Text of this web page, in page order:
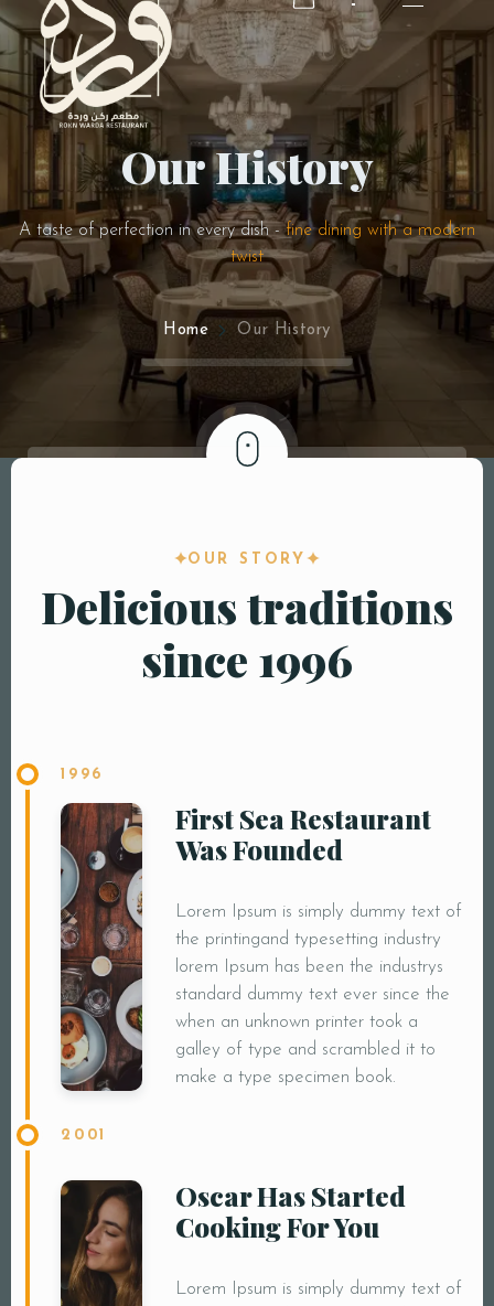
RESERVATION
RESERVATION
Our History
A taste of perfection in every dish -fine dining with a modern
twist
Home Our History
OUR STORY
Delicious traditions
since 1996
1996
First Sea Restaurant
Was Founded
Lorem Ipsum is simply dummy text of
the printingand typesetting industry
lorem Ipsum has been the industrys
standard dummy text ever since the
when an unknown printer took a
galley of type and scrambled it to
make a type specimen book.
2001
Oscar Has Started
Cooking For You
Lorem Ipsum is simply dummy text of